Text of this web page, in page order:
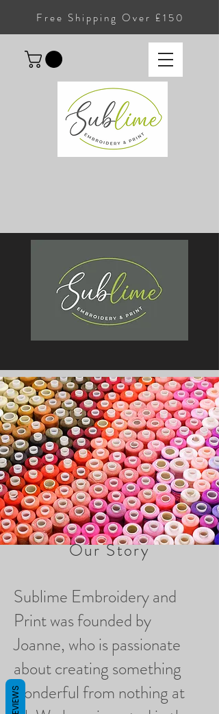
Free Shipping Over £150
Our Story
Sublime Embroidery and
Print was founded by
Joanne, who is passionate
about creating something
wonderful from nothing at
REVIEWS